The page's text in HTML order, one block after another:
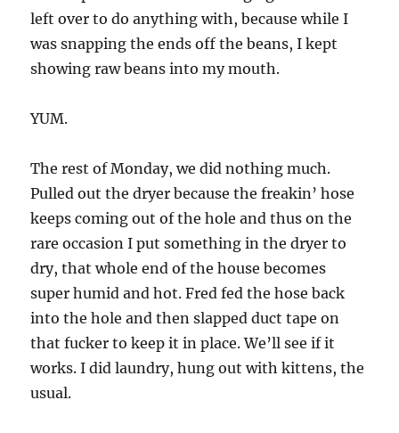
left over to do anything with, because while I
was snapping the ends off the beans, I kept
showing raw beans into my mouth.
YUM.
The rest of Monday, we did nothing much.
Pulled out the dryer because the freakin’ hose
keeps coming out of the hole and thus on the
rare occasion I put something in the dryer to
dry, that whole end of the house becomes
super humid and hot. Fred fed the hose back
into the hole and then slapped duct tape on
that fucker to keep it in place. We’ll see if it
works. I did laundry, hung out with kittens, the
usual.